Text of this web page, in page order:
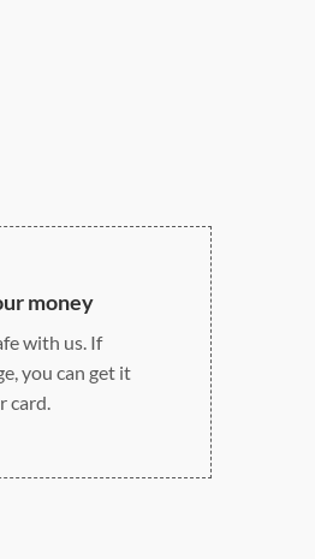
money
with us. If
you can get it
card.